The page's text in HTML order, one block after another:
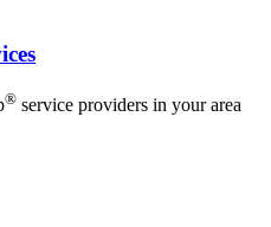
® service providers in your area